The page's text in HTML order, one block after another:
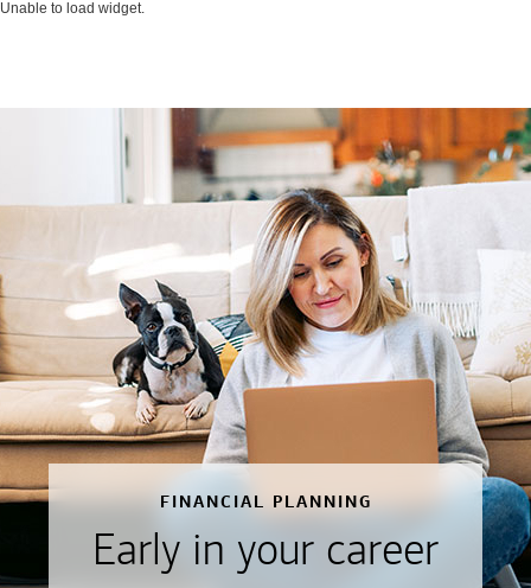
Unable to load widget.
FINANCIAL PLANNING
Early in your career